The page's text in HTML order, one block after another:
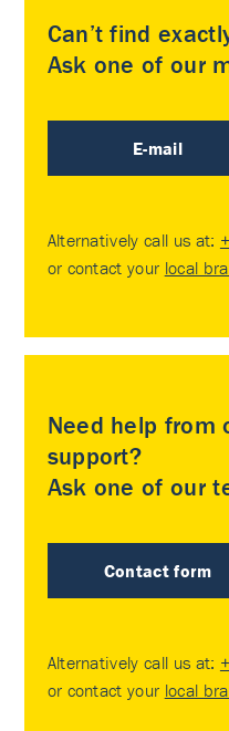
Can’t find
Ask one of our
E-mail
Alternatively call us at:
or contact your local
Need help from
support?
Ask one of our
Contact form
Alternatively call us at:
or contact your local